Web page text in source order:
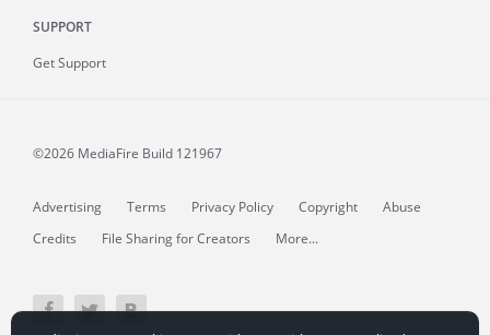
SUPPORT
Get Support
©2026 MediaFire Build 121967
Advertising Terms Privacy Policy Copyright
Abuse
Credits
File Sharing for Creators More...